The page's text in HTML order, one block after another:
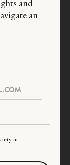
and
an
in